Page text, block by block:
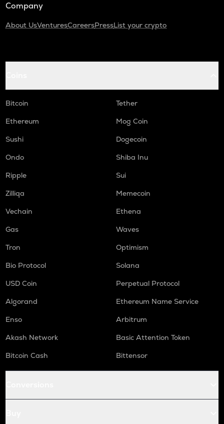
Company
About UsVenturesCareersPressList your crypto
Bitcoin
Tether
Ethereum
Mog Coin
Sushi
Dogecoin
Ondo
Shiba Inu
Ripple
Sui
Zilliqa
Memecoin
Vechain
Ethena
Gas
Waves
Tron
Optimism
Bio Protocol
Solana
USD Coin
Perpetual Protocol
Algorand
Ethereum Name Service
Enso
Arbitrum
Akash Network
Basic Attention Token
Bitcoin Cash
Bittensor